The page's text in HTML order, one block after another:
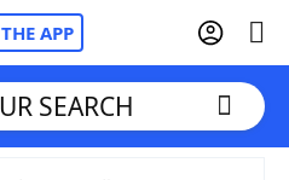
APP
SEARCH